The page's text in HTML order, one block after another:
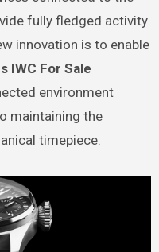
fully fledged activity
innovation is to enable
IWC For Sale
environment
maintaining the
timepiece.